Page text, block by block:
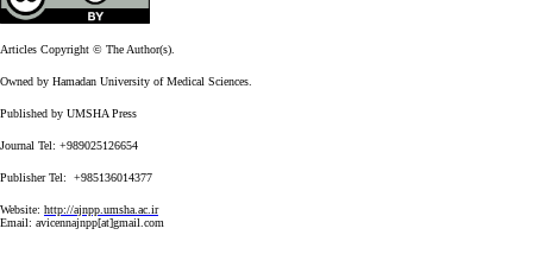
Articles Copyright © The Author(s).
Owned by Hamadan University of Medical Sciences.
Published by UMSHA Press
Journal Tel: +989025126654
Publisher Tel: +985136014377
Website: http://ajnpp.umsha.ac.ir
Email: avicennajnpp[at]gmail.com